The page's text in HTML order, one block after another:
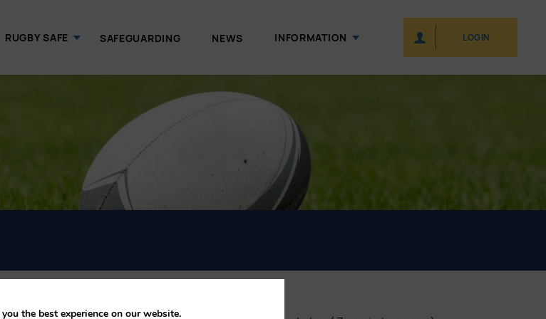
RUGBY SAFE SAFEGUARDING NEWS INFORMATION LOGIN
the best experience on our website.